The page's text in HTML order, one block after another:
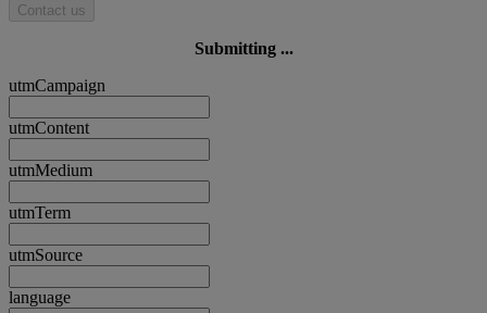
Contact us
Submitting ...
utmCampaign
utmContent
utmMedium
utmTerm
utmSource
language